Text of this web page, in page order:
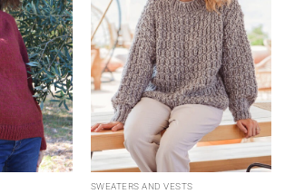
SWEATERS AND VESTS